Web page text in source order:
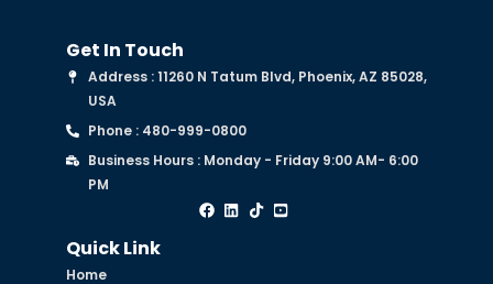
Get In Touch
Address : 11260 N Tatum Blvd, Phoenix, AZ 85028,
USA
Phone : 480-999-0800
Business Hours : Monday - Friday 9:00 AM- 6:00
PM
Quick Link
Home